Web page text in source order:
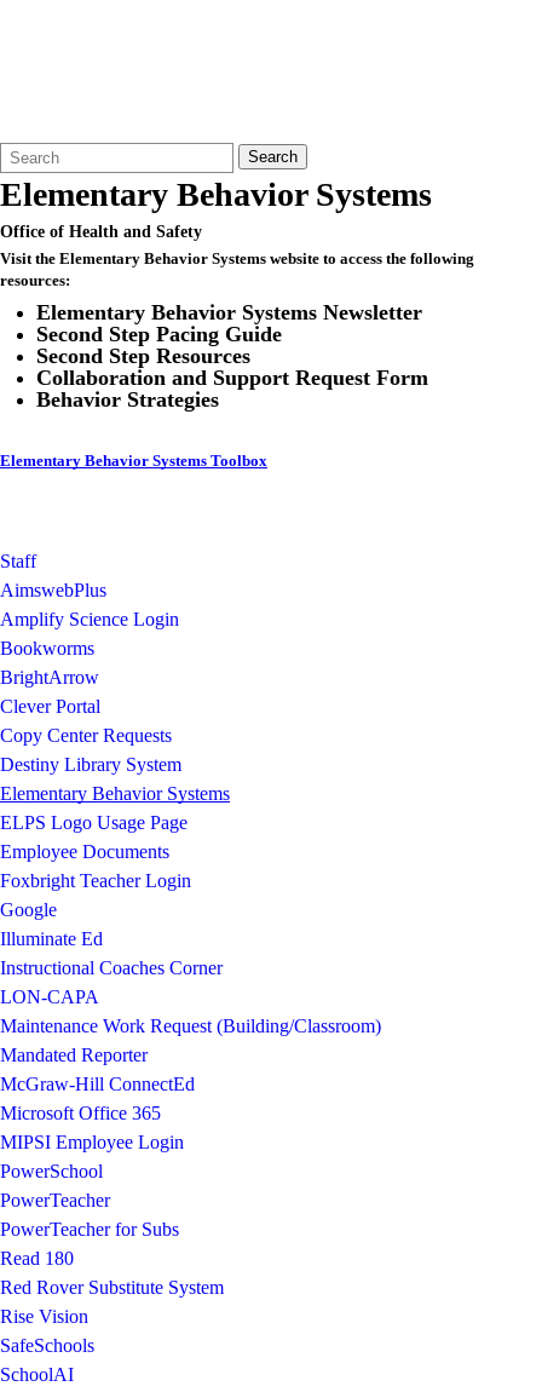
Search
Form
Quick
Search:
Search
Elementary Behavior Systems
Office of Health and Safety
Visit the Elementary Behavior Systems website to access the following
resources:
Elementary Behavior Systems Newsletter
Second Step Pacing Guide
Second Step Resources
Collaboration and Support Request Form
Behavior Strategies
Elementary Behavior Systems Toolbox
Staff
AimswebPlus
Amplify Science Login
Bookworms
BrightArrow
Clever Portal
Copy Center Requests
Destiny Library System
Elementary Behavior Systems
ELPS Logo Usage Page
Employee Documents
Foxbright Teacher Login
Google
Illuminate Ed
Instructional Coaches Corner
LON-CAPA
Maintenance Work Request (Building/Classroom)
Mandated Reporter
McGraw-Hill ConnectEd
Microsoft Office 365
MIPSI Employee Login
PowerSchool
PowerTeacher
PowerTeacher for Subs
Read 180
Red Rover Substitute System
Rise Vision
SafeSchools
SchoolAI